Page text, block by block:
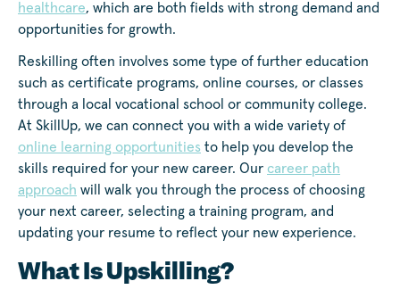
healthcare, which are both fields with strong demand and
opportunities for growth.
Reskilling often involves some type of further education
such as certificate programs, online courses, or classes
through a local vocational school or community college.
At SkillUp, we can connect you with a wide variety of
online learning opportunities to help you develop the
skills required for your new career. Our career path
approach will walk you through the process of choosing
your next career, selecting a training program, and
updating your resume to reflect your new experience.
What Is Upskilling?